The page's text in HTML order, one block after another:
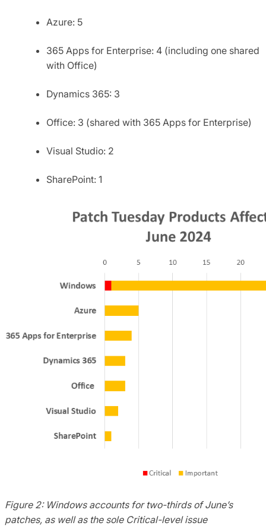
Azure: 5
365 Apps for Enterprise: 4 (including one shared
with Office)
Dynamics 365: 3
Office: 3 (shared with 365 Apps for Enterprise)
Visual Studio: 2
SharePoint: 1
Figure 2: Windows accounts for two-thirds of June’s
patches, as well as the sole Critical-level issue